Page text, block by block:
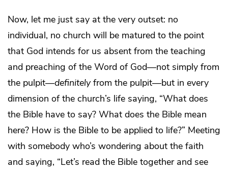
Now, let me just say at the very outset: no
individual, no church will be matured to the point
that God intends for us absent from the teaching
and preaching of the Word of God—not simply from
the pulpit—definitelyfrom the pulpit—but in every
dimension of the church’s life saying, “What does
the Bible have to say? What does the Bible mean
here? How is the Bible to be applied to life?” Meeting
with somebody who’s wondering about the faith
and saying, “Let’s read the Bible together and see